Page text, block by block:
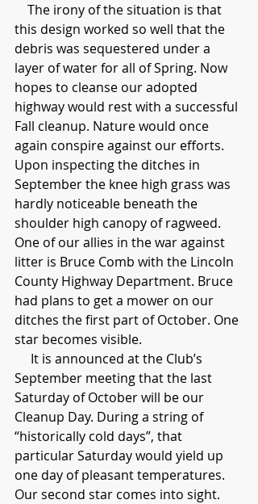
this design worked so well that the
debris was sequestered under a
layer of water for all of Spring. Now
hopes to cleanse our adopted
highway would rest with a successful
Fall cleanup. Nature would once
again conspire against our efforts.
Upon inspecting the ditches in
September the knee high grass was
hardly noticeable beneath the
shoulder high canopy of ragweed.
One of our allies in the war against
litter is Bruce Comb with the Lincoln
County Highway Department. Bruce
had plans to get a mower on our
ditches the first part of October. One
star becomes visible.
September meeting that the last
Saturday of October will be our
Cleanup Day. During a string of
“historically cold days”, that
particular Saturday would yield up
one day of pleasant temperatures.
Our second star comes into sight.